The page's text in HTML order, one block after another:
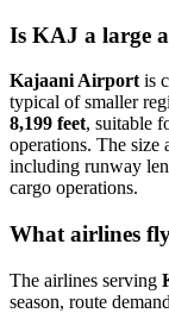
Is KAJ a large
Kajaani Airport is
typical of smaller
8,199 feet, suitable
operations. The size
including runway
cargo operations.
What airlines
The airlines serving
season, route